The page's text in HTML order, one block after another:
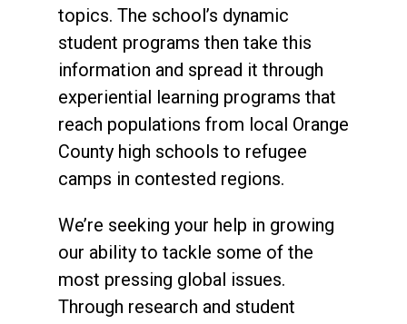
topics. The school’s dynamic
student programs then take this
information and spread it through
experiential learning programs that
reach populations from local Orange
County high schools to refugee
camps in contested regions.
We’re seeking your help in growing
our ability to tackle some of the
most pressing global issues.
Through research and student